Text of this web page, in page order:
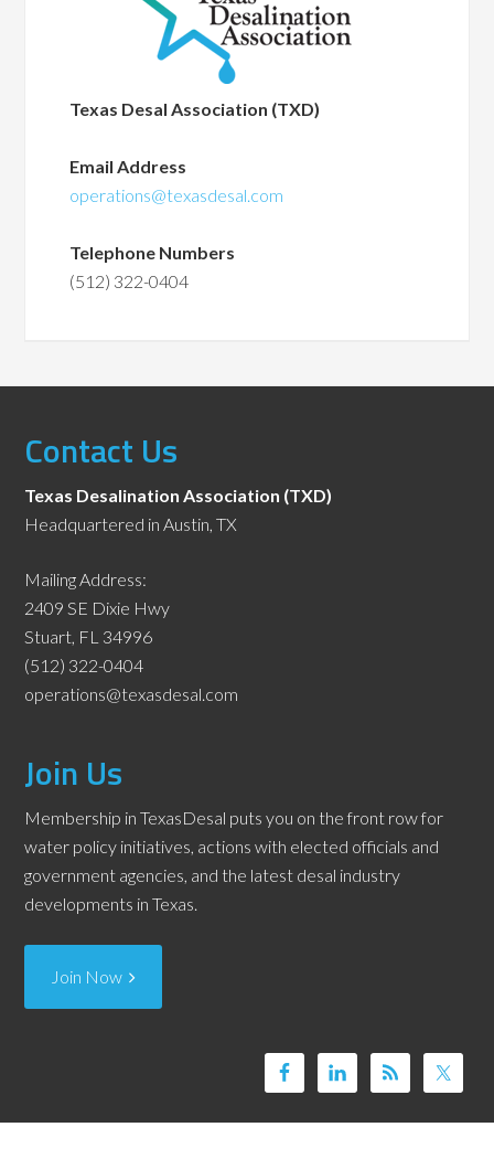
Texas Desal Association (TXD)
Email Address
operations@texasdesal.com
Telephone Numbers
(512) 322-0404
Contact Us
Texas Desalination Association (TXD)
Headquartered in Austin, TX
Mailing Address:
2409 SE Dixie Hwy
Stuart, FL 34996
(512) 322-0404
operations@texasdesal.com
Join Us
Membership in TexasDesal puts you on the front row for
water policy initiatives, actions with elected officials and
government agencies, and the latest desal industry
developments in Texas.
Join Now